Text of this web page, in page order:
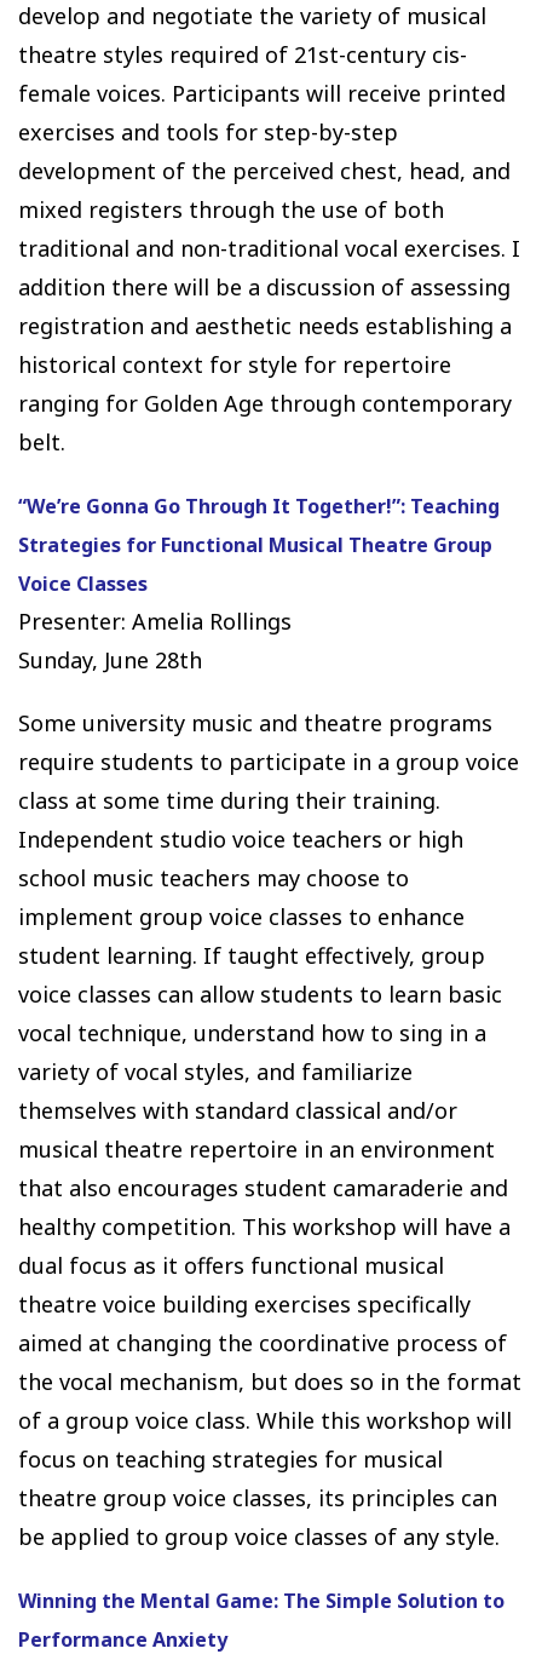
develop and negotiate the variety of musical
theatre styles required of 21st-century cis-
female voices. Participants will receive printed
exercises and tools for step-by-step
development of the perceived chest, head, and
mixed registers through the use of both
traditional and non-traditional vocal exercises. I
addition there will be a discussion of assessing
registration and aesthetic needs establishing a
historical context for style for repertoire
ranging for Golden Age through contemporary
belt.
“We’re Gonna Go Through It Together!”: Teaching
Strategies for Functional Musical Theatre Group
Voice Classes
Presenter: Amelia Rollings
Sunday, June 28th
Some university music and theatre programs
require students to participate in a group voice
class at some time during their training.
Independent studio voice teachers or high
school music teachers may choose to
implement group voice classes to enhance
student learning. If taught effectively, group
voice classes can allow students to learn basic
vocal technique, understand how to sing in a
variety of vocal styles, and familiarize
themselves with standard classical and/or
musical theatre repertoire in an environment
that also encourages student camaraderie and
healthy competition. This workshop will have a
dual focus as it offers functional musical
theatre voice building exercises specifically
aimed at changing the coordinative process of
the vocal mechanism, but does so in the format
of a group voice class. While this workshop will
focus on teaching strategies for musical
theatre group voice classes, its principles can
be applied to group voice classes of any style.
Winning the Mental Game: The Simple Solution to
Performance Anxiety